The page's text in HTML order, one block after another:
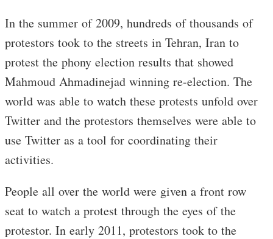
In the summer of 2009, hundreds of thousands of
protestors took to the streets in Tehran, Iran to
protest the phony election results that showed
Mahmoud Ahmadinejad winning re-election. The
world was able to watch these protests unfold over
Twitter and the protestors themselves were able to
use Twitter as a tool for coordinating their
activities.
People all over the world were given a front row
seat to watch a protest through the eyes of the
protestor. In early 2011, protestors took to the